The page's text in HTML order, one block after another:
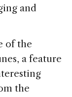
and
of the
a feature
the